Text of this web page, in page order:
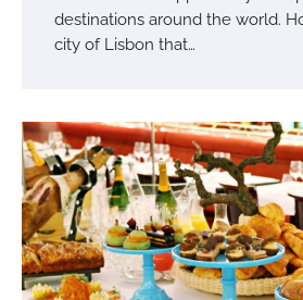
destinations around the world.
city of Lisbon that…